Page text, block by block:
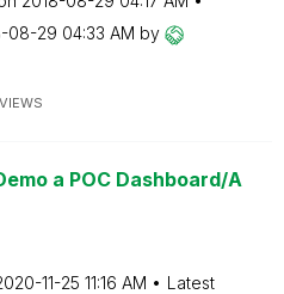
08-29 04:33 AM by
VIEWS
a POC Dashboard/A
11-25 11:16 AM
Latest